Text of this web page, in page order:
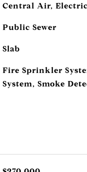
Central Air, Electric
Public Sewer
Slab
Fire Sprinkler
System, Smoke